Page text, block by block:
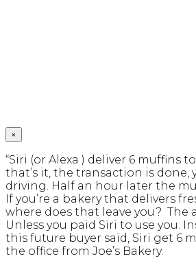
×
“Siri (or Alexa ) deliver 6 muffins
that’s it, the transaction is done,
driving. Half an hour later the
If you’re a bakery that delivers
where does that leave you? The
Unless you paid Siri to use you.
this future buyer said, Siri get 6
the office from Joe’s Bakery.